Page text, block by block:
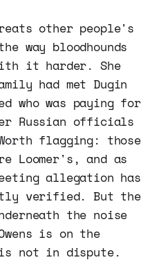
other people's
way bloodhounds
it harder. She
had met Dugin
who was paying for
Russian officials
flagging: those
Loomer's, and as
allegation has
verified. But the
the noise
is on the
not in dispute.